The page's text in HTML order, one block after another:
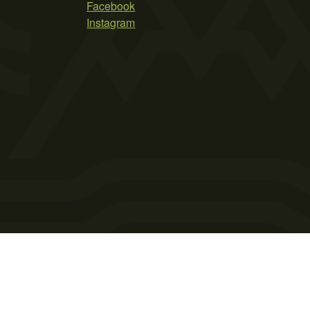
Facebook
Instagram